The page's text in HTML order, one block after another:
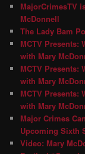
MajorCrimesTV
McDonnell
The Lady Bam
MCTV Presents:
with Mary
MCTV Presents:
with Mary
MCTV Presents:
with Mary
Major Crimes
Upcoming Sixth
Video: Mary